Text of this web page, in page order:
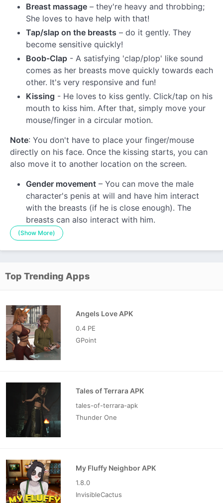
Breast massage – they're heavy and throbbing;
She loves to have help with that!
Tap/slap on the breasts – do it gently. They
become sensitive quickly!
Boob-Clap - A satisfying 'clap/plop' like sound
comes as her breasts move quickly towards each
other. It's very responsive and fun!
Kissing - He loves to kiss gently. Click/tap on his
mouth to kiss him. After that, simply move your
mouse/finger in a circular motion.
Note: You don't have to place your finger/mouse
directly on his face. Once the kissing starts, you can
also move it to another location on the screen.
Gender movement – You can move the male
character's penis at will and have him interact
with the breasts (if he is close enough). The
breasts can also interact with him.
(Show More)
Top Trending Apps
Angels Love APK
0.4 PE
GPoint
Tales of Terrara APK
tales-of-terrara-apk
Thunder One
My Fluffy Neighbor APK
1.8.0
InvisibleCactus